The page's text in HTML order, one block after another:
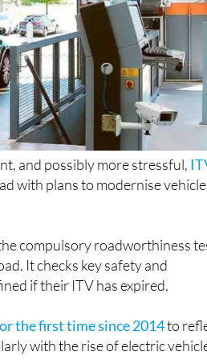
and possibly more stressful,
with plans to modernise vehicle
compulsory roadworthiness
It checks key safety and
if their ITV has expired.
the first time since 2014to
with the rise of electric